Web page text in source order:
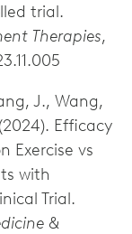
trial.
Therapies,
J., Wang,
Efficacy
Exercise vs
with
Trial.
&